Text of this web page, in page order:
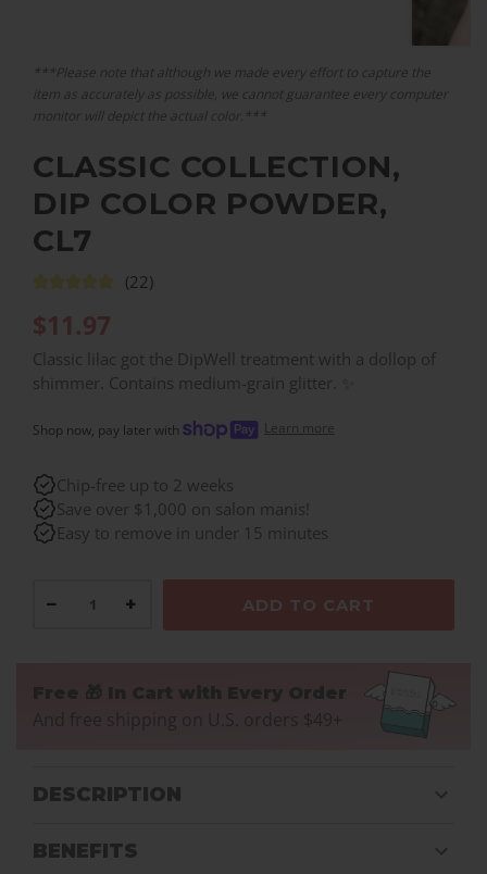
***Please note that although we made every effort to capture the
item as accurately as possible, we cannot guarantee every computer
monitor will depict the actual color.***
CLASSIC COLLECTION,
DIP COLOR POWDER,
CL7
(22)
$11.97
Classic lilac got the DipWell treatment with a dollop of
shimmer. Contains medium-grain glitter. ✨
Shop now, pay later with Learn more
Chip-free up to 2 weeks
Save over $1,000 on salon manis!
Easy to remove in under 15 minutes
− + ADD TO CART
Free 🎁 In Cart with Every Order
And free shipping on U.S. orders $49+
DESCRIPTION
BENEFITS